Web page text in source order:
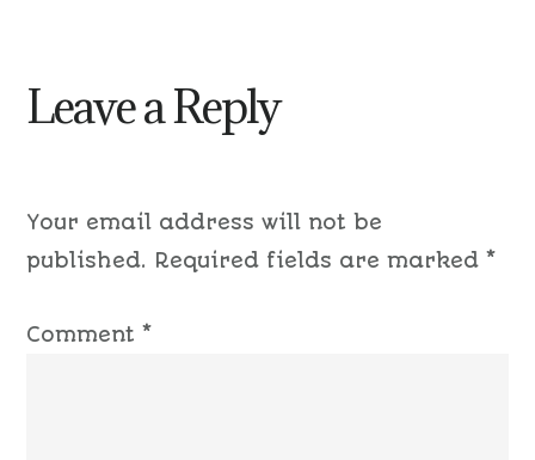
Leave a Reply
Your email address will not be
published. Required fields are marked*
Comment*